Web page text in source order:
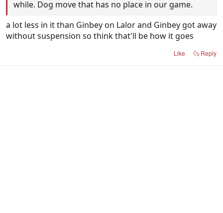
while. Dog move that has no place in our game.
a lot less in it than Ginbey on Lalor and Ginbey got away
without suspension so think that'll be how it goes
Like Reply